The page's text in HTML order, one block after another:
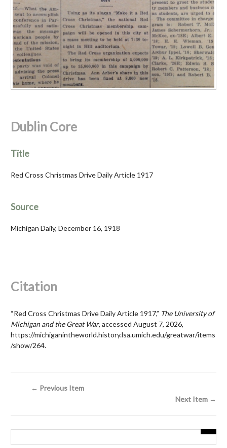
Dublin Core
Title
Red Cross Christmas Drive Daily Article 1917
Source
Michigan Daily, December 16, 1918
Citation
“Red Cross Christmas Drive Daily Article 1917,” The University of
Michigan and the Great War, accessed August 7, 2026,
https://michiganintheworld.history.lsa.umich.edu/greatwar/items
/show/264.
← Previous Item
Next Item →